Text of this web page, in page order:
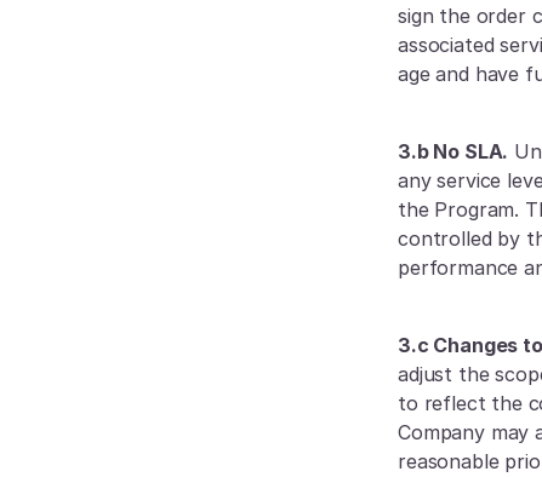
sign the order
associated
age and have
3.b No SLA.
any service
the Program.
controlled by
performance
3.c Changes
adjust the
to reflect the
Company may
reasonable